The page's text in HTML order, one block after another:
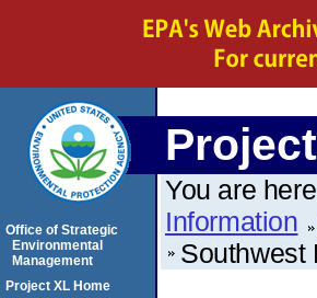
You are
Information
Southwest
Office of Strategic
Environmental
Management
Project XL Home